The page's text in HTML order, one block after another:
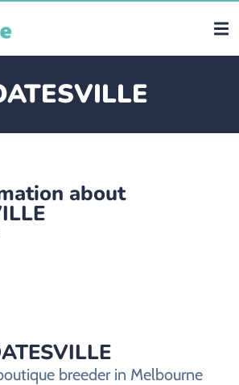
about
breeder in Melbourne